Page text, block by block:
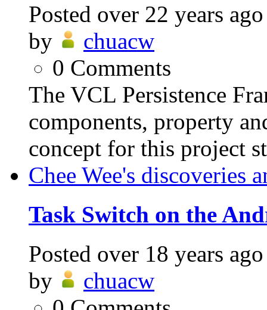
Posted over 22 years ago
by
chuacw
0 Comments
The VCL Persistence
components, property
concept for this project
Chee Wee's discoveries
Task Switch on the
Posted over 18 years ago
by
chuacw